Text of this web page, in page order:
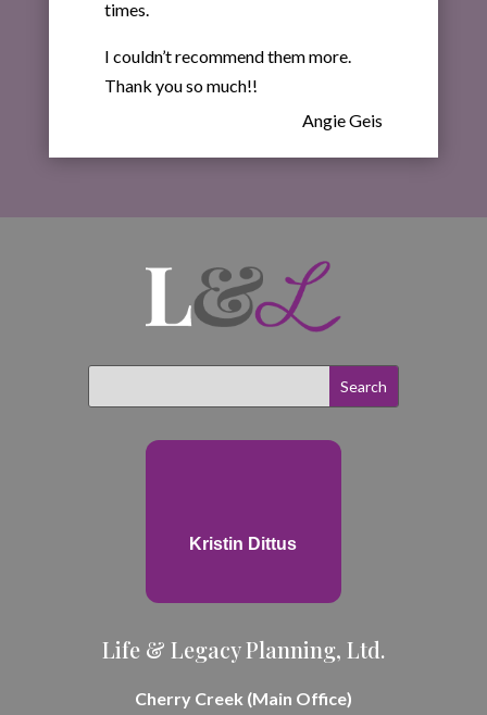
times.
I couldn’t recommend them more.
Thank you so much!!
Angie Geis
Kristin Dittus
Life & Legacy Planning, Ltd.
Cherry Creek (Main Office)